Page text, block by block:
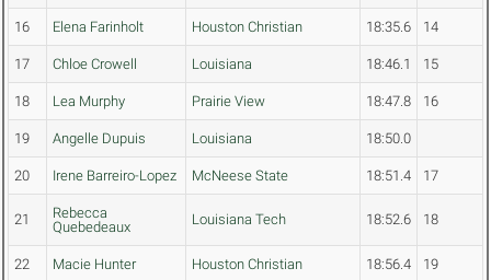
16 Elena Farinholt Houston Christian 18:35.6 14
17 Chloe Crowell Louisiana 18:46.1 15
18 Lea Murphy Prairie View 18:47.8 16
19 Angelle Dupuis Louisiana 18:50.0
20 Irene Barreiro-Lopez McNeese State 18:51.4 17
21
Rebecca
Quebedeaux
Louisiana Tech 18:52.6 18
22 Macie Hunter Houston Christian 18:56.4 19